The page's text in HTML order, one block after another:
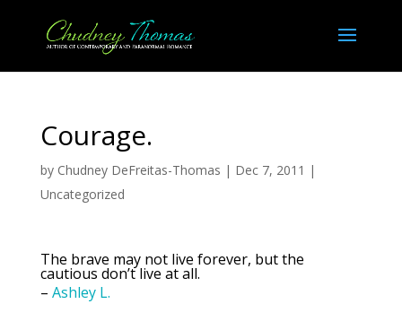
Courage.
by Chudney DeFreitas-Thomas | Dec 7, 2011 |
Uncategorized
The brave may not live forever, but the
cautious don’t live at all.
– Ashley L.